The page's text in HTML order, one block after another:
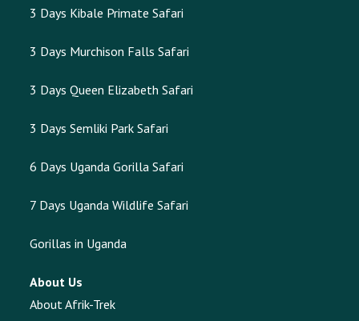
3 Days Kibale Primate Safari
3 Days Murchison Falls Safari
3 Days Queen Elizabeth Safari
3 Days Semliki Park Safari
6 Days Uganda Gorilla Safari
7 Days Uganda Wildlife Safari
Gorillas in Uganda
About Us
About Afrik-Trek